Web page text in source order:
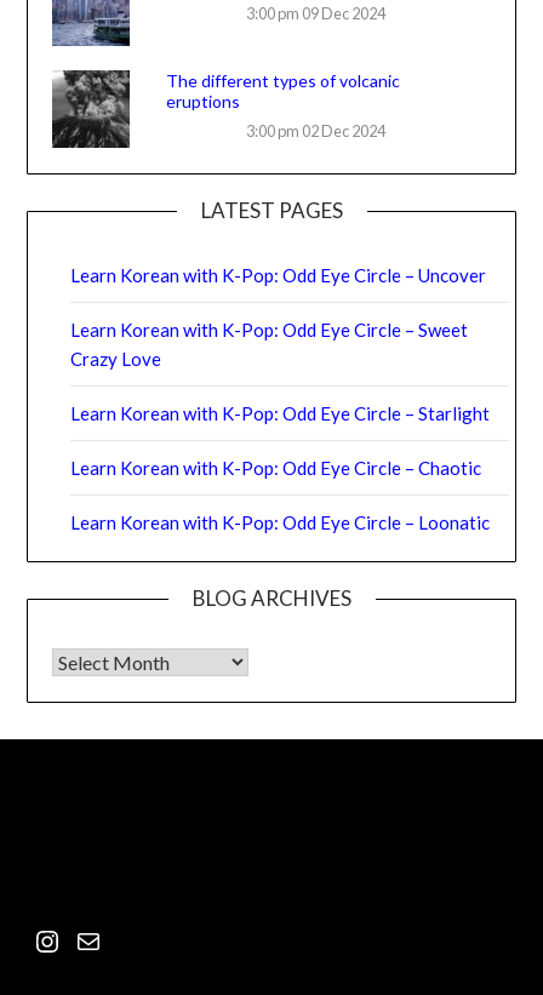
3:00 pm 09 Dec 2024
The different types of volcanic
eruptions
3:00 pm 02 Dec 2024
LATEST PAGES
Learn Korean with K-Pop: Odd Eye Circle – Uncover
Learn Korean with K-Pop: Odd Eye Circle – Sweet
Crazy Love
Learn Korean with K-Pop: Odd Eye Circle – Starlight
Learn Korean with K-Pop: Odd Eye Circle – Chaotic
Learn Korean with K-Pop: Odd Eye Circle – Loonatic
BLOG ARCHIVES